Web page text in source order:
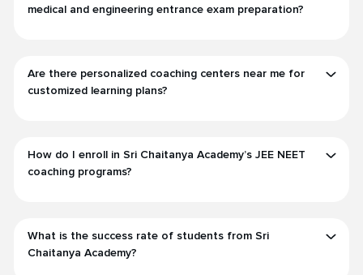
medical and engineering entrance exam preparation?
Are there personalized coaching centers near me for
customized learning plans?
How do I enroll in Sri Chaitanya Academy’s JEE NEET
coaching programs?
What is the success rate of students from Sri
Chaitanya Academy?